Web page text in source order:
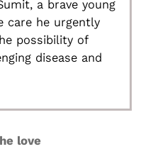
a brave young
care he urgently
possibility of
disease and
love